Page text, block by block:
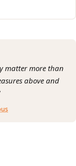
matter more than
above and